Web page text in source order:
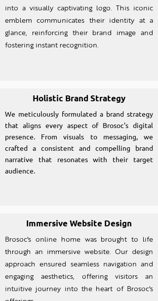
into a visually captivating logo. This iconic
emblem communicates their identity at a
glance, reinforcing their brand image and
fostering instant recognition.
Holistic Brand Strategy
We meticulously formulated a brand strategy
that aligns every aspect of Brosoc's digital
presence. From visuals to messaging, we
crafted a consistent and compelling brand
narrative that resonates with their target
audience.
Immersive Website Design
Brosoc's online home was brought to life
through an immersive website. Our design
approach ensured seamless navigation and
engaging aesthetics, offering visitors an
intuitive journey into the heart of Brosoc's